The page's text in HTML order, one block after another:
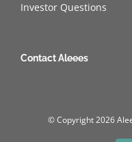
Investor Questions
Contact Aleees
© Copyright2026